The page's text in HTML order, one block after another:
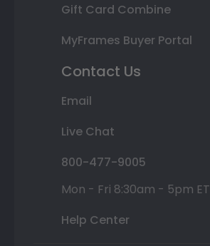
Gift Card Combine
MyFrames Buyer Portal
Contact Us
Email
Live Chat
800-477-9005
Mon - Fri 8:30am - 5pm ET
Help Center